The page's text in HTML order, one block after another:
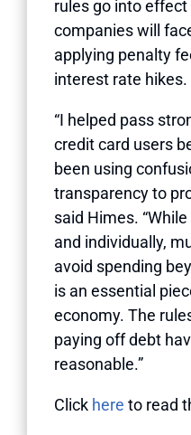
rules go into
companies will
applying penalty
interest rate hikes.
“I helped pass
credit card users
been using
transparency to
said Himes.
and individually,
avoid spending
is an essential
economy. The
paying off debt
reasonable.”
Click here to read